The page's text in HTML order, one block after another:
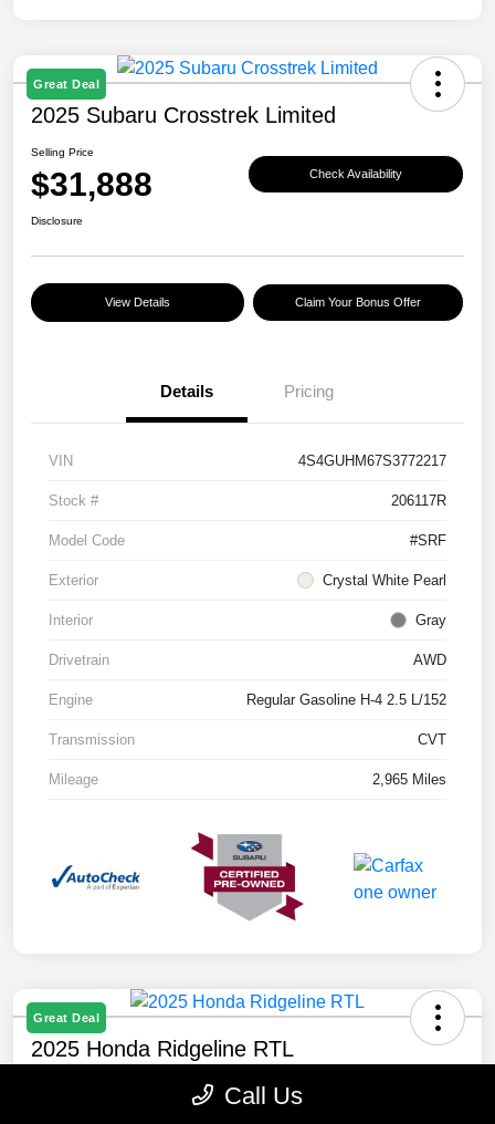
Great Deal
2025 Subaru Crosstrek Limited
Selling Price
$31,888 Check Availability
Disclosure
View Details Claim Your Bonus Offer
Details Pricing
VIN 4S4GUHM67S3772217
Stock # 206117R
Model Code #SRF
Exterior Crystal White Pearl
Interior Gray
Drivetrain AWD
Engine Regular Gasoline H-4 2.5 L/152
Transmission CVT
Mileage 2,965 Miles
Great Deal
2025 Honda Ridgeline RTL
Call Us